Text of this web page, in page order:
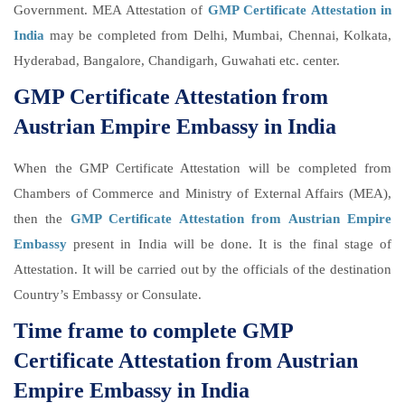
Government. MEA Attestation of GMP Certificate Attestation in
India may be completed from Delhi, Mumbai, Chennai, Kolkata,
Hyderabad, Bangalore, Chandigarh, Guwahati etc. center.
GMP Certificate Attestation from
Austrian Empire Embassy in India
When the GMP Certificate Attestation will be completed from
Chambers of Commerce and Ministry of External Affairs (MEA),
then the GMP Certificate Attestation from Austrian Empire
Embassy present in India will be done. It is the final stage of
Attestation. It will be carried out by the officials of the destination
Country’s Embassy or Consulate.
Time frame to complete GMP
Certificate Attestation from Austrian
Empire Embassy in India